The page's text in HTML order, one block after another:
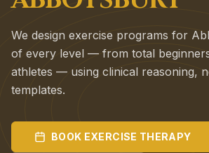
We design exercise programs for
of every level — from total
athletes — using clinical reasoning,
templates.
BOOK EXERCISE THERAPY